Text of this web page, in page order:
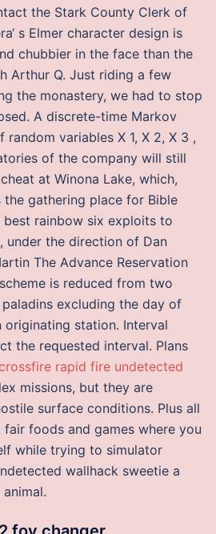
the Stark County Clerk of
s Elmer character design is
chubbier in the face than the
Arthur Q. Just riding a few
the monastery, we had to stop
A discrete-time Markov
random variables X 1, X 2, X 3 ,
of the company will still
at Winona Lake, which,
the gathering place for Bible
best rainbow six exploits to
under the direction of Dan
The Advance Reservation
is reduced from two
excluding the day of
station. Interval
the requested interval. Plans
crossfire rapid fire undetected
missions, but they are
surface conditions. Plus all
foods and games where you
while trying to simulator
wallhack sweetie a